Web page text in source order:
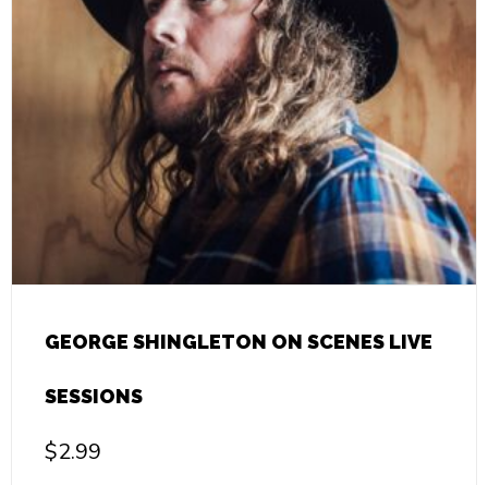
GEORGE SHINGLETON ON SCENES LIVE
SESSIONS
$2.99